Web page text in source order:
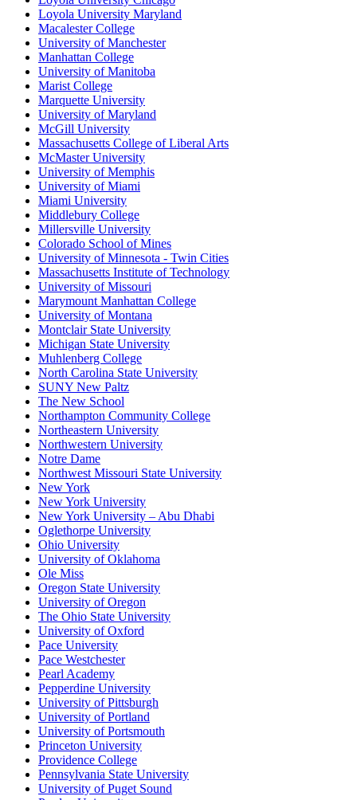
Loyola University Maryland
Macalester College
University of Manchester
Manhattan College
University of Manitoba
Marist College
Marquette University
University of Maryland
McGill University
Massachusetts College of Liberal Arts
McMaster University
University of Memphis
University of Miami
Miami University
Middlebury College
Millersville University
Colorado School of Mines
University of Minnesota - Twin Cities
Massachusetts Institute of Technology
University of Missouri
Marymount Manhattan College
University of Montana
Montclair State University
Michigan State University
Muhlenberg College
North Carolina State University
SUNY New Paltz
The New School
Northampton Community College
Northeastern University
Northwestern University
Notre Dame
Northwest Missouri State University
New York
New York University
New York University – Abu Dhabi
Oglethorpe University
Ohio University
University of Oklahoma
Ole Miss
Oregon State University
University of Oregon
The Ohio State University
University of Oxford
Pace University
Pace Westchester
Pearl Academy
Pepperdine University
University of Pittsburgh
University of Portland
University of Portsmouth
Princeton University
Providence College
Pennsylvania State University
University of Puget Sound